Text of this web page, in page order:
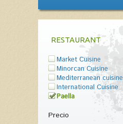
RESTAURANT
Market Cuisine
Minorcan Cuisine
Mediterranean cuisine
International Cuisine
Paella
Precio